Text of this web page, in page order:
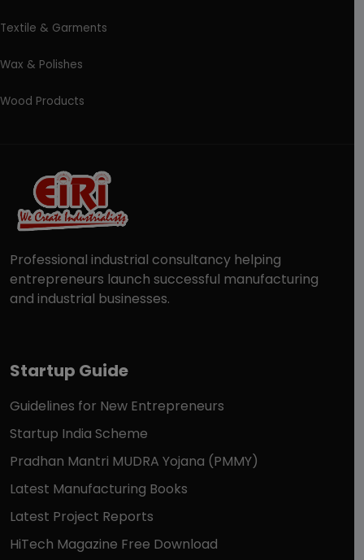
Textile & Garments
Wax & Polishes
Wood Products
Professional industrial consultancy helping
entrepreneurs launch successful manufacturing
and industrial businesses.
Startup Guide
Guidelines for New Entrepreneurs
Startup India Scheme
Pradhan Mantri MUDRA Yojana (PMMY)
Latest Manufacturing Books
Latest Project Reports
HiTech Magazine Free Download